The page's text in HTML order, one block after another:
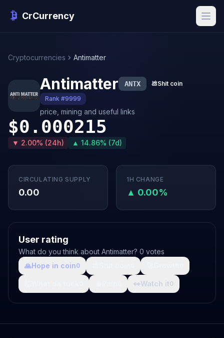
CrCurrency
Cryptocurrencies Antimatter
Antimatter ANTX 💩Shit coin
Rank #9999
price, mining and useful links
$0.000215
▼ 2.00% (24h) ▲ 14.86% (7d)
CIRCULATING SUPPLY
0.00
1H CHANGE
▲ 0.00%
User rating
What do you think about Antimatter? 0 votes
🙏Hope in coin0
👀Watch it0